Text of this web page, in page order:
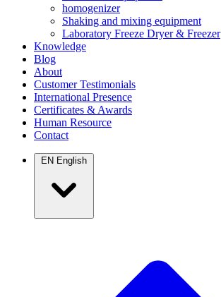
homogenizer
Shaking and mixing equipment
Laboratory Freeze Dryer & Freezer
Knowledge
Blog
About
Customer Testimonials
International Presence
Certificates & Awards
Human Resource
Contact
EN English